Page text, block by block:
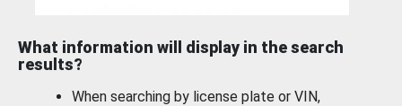
What information will display in the search
results?
When searching by license plate or VIN,